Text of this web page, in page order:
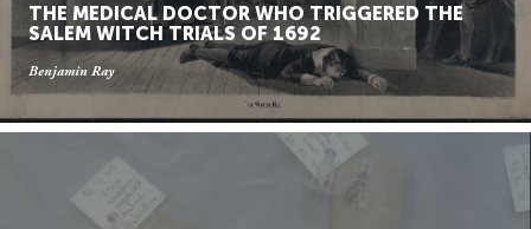
THE MEDICAL DOCTOR WHO TRIGGERED THE
SALEM WITCH TRIALS OF 1692
Benjamin Ray